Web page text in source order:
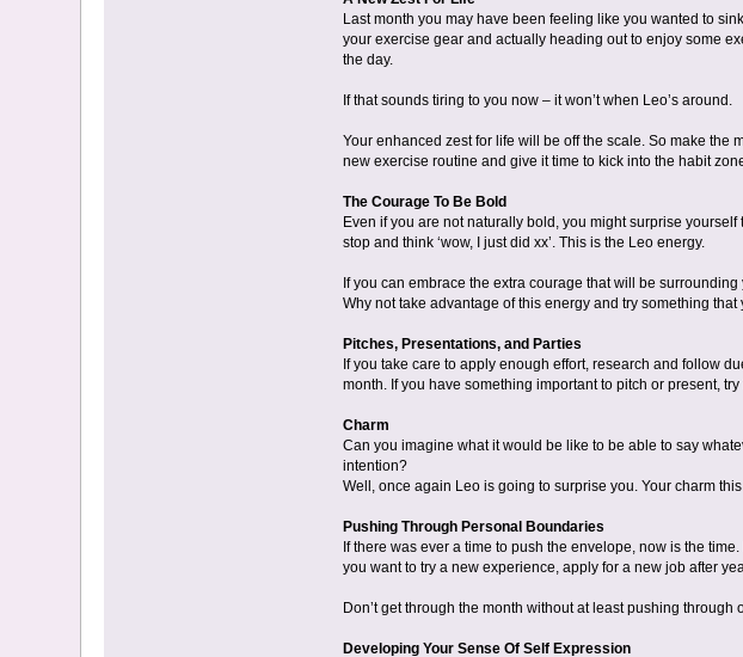
Last month you may have been feeling like you wanted to
your exercise gear and actually heading out to enjoy some
the day.
If that sounds tiring to you now – it won’t when Leo’s around.
Your enhanced zest for life will be off the scale. So make the
new exercise routine and give it time to kick into the habit
The Courage To Be Bold
Even if you are not naturally bold, you might surprise
stop and think ‘wow, I just did xx’. This is the Leo energy.
If you can embrace the extra courage that will be
Why not take advantage of this energy and try something
Pitches, Presentations, and Parties
If you take care to apply enough effort, research and follow
month. If you have something important to pitch or present,
Charm
Can you imagine what it would be like to be able to say
intention?
Well, once again Leo is going to surprise you. Your charm
Pushing Through Personal Boundaries
If there was ever a time to push the envelope, now is the
you want to try a new experience, apply for a new job after
Don’t get through the month without at least pushing
Developing Your Sense Of Self Expression